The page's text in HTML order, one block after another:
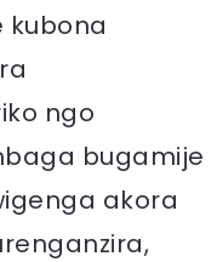
kubona
ngo
bugamije
akora